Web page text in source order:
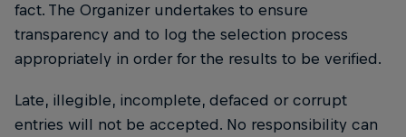
fact. The Organizer undertakes to ensure
transparency and to log the selection process
appropriately in order for the results to be verified.
Late, illegible, incomplete, defaced or corrupt
entries will not be accepted. No responsibility can